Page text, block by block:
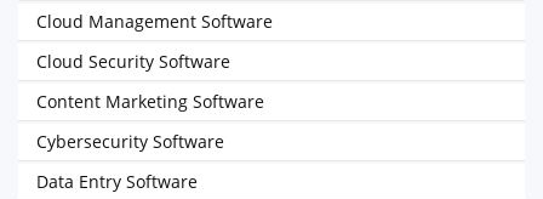
Cloud Management Software
Cloud Security Software
Content Marketing Software
Cybersecurity Software
Data Entry Software